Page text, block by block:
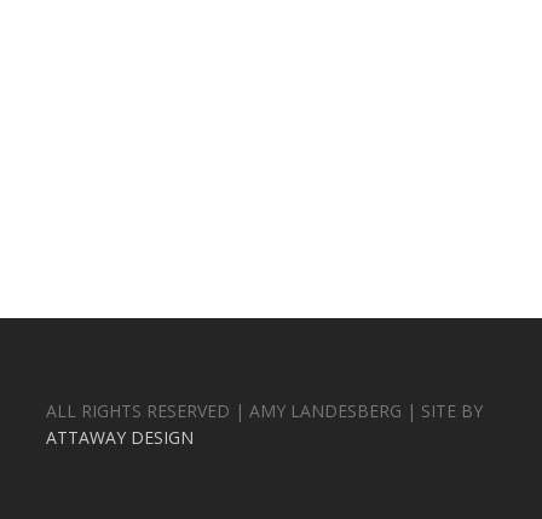
ALL RIGHTS RESERVED | AMY LANDESBERG | SITE BY
ATTAWAY DESIGN